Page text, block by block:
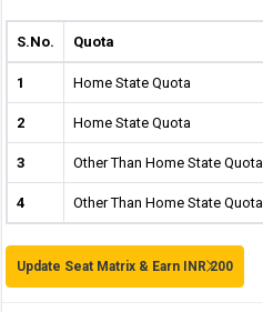
S.No. Quota
1 Home State Quota
2 Home State Quota
3 Other Than Home State Quota
4 Other Than Home State Quota
Update Seat Matrix & Earn INR 200